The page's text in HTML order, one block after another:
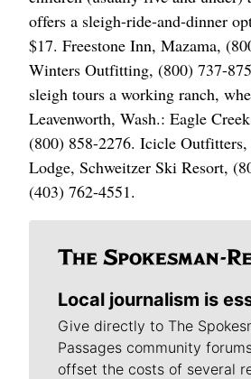
offers a sleigh-ride-and-dinner
$17. Freestone Inn, Mazama,
Winters Outfitting, (800) 737-
sleigh tours a working ranch,
Leavenworth, Wash.: Eagle
(800) 858-2276. Icicle Outfitters,
Lodge, Schweitzer Ski Resort,
(403) 762-4551.
Local journalism is
Give directly to The
Passages community
offset the costs of several